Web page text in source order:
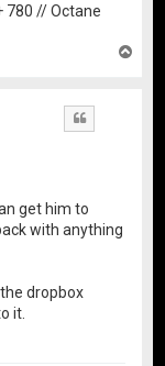
780 // Octane
get him to
with anything
dropbox
it.